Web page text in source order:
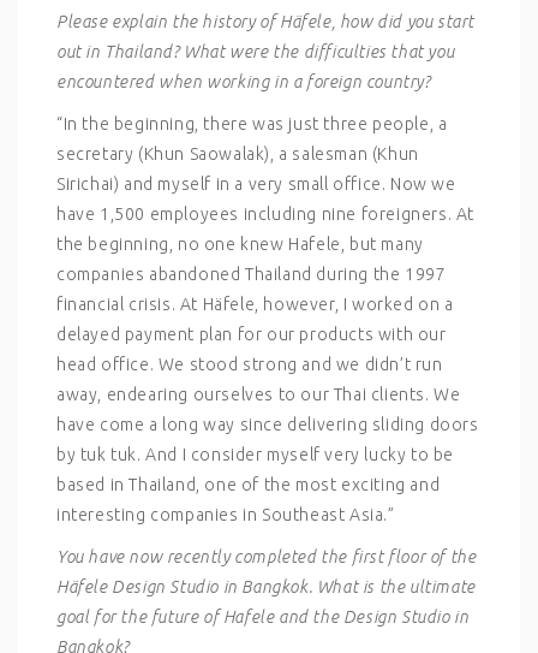
Please explain the history of Häfele, how did you start
out in Thailand? What were the difficulties that you
encountered when working in a foreign country?
“In the beginning, there was just three people, a
secretary (Khun Saowalak), a salesman (Khun
Sirichai) and myself in a very small office. Now we
have 1,500 employees including nine foreigners. At
the beginning, no one knew Hafele, but many
companies abandoned Thailand during the 1997
financial crisis. At Häfele, however, I worked on a
delayed payment plan for our products with our
head office. We stood strong and we didn’t run
away, endearing ourselves to our Thai clients. We
have come a long way since delivering sliding doors
by tuk tuk. And I consider myself very lucky to be
based in Thailand, one of the most exciting and
interesting companies in Southeast Asia.”
You have now recently completed the first floor of the
Häfele Design Studio in Bangkok. What is the ultimate
goal for the future of Hafele and the Design Studio in
Bangkok?